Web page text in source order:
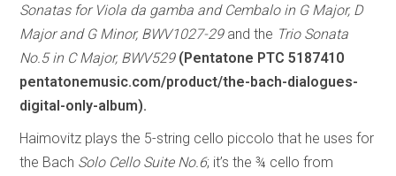
Sonatas for Viola da gamba and Cembalo in G Major, D
Major and G Minor, BWV1027-29and the Trio Sonata
No.5 in C Major, BWV529 (Pentatone PTC 5187410
pentatonemusic.com/product/the-bach-dialogues-
digital-only-album).
Haimovitz plays the 5-string cello piccolo that he uses for
the Bach Solo Cello Suite No.6; it’s the ¾ cello from